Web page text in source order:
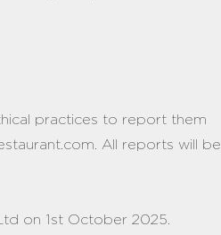
practices to report them
All reports will be
on 1st October 2025.